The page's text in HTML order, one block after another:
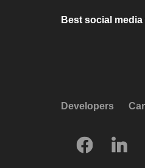
Best social
Developers